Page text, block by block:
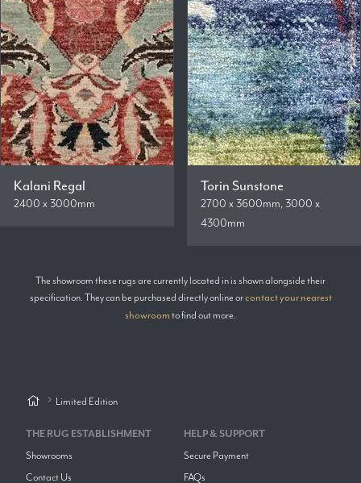
Kalani Regal
2400 x 3000mm
Torin Sunstone
2700 x 3600mm, 3000 x
4300mm
The showroom these rugs are currently located in is shown alongside their
specification. They can be purchased directly online orcontact your nearest
showroom to find out more.
Limited Edition
THE RUG ESTABLISHMENT
Showrooms
Contact Us
HELP & SUPPORT
Secure Payment
FAQs